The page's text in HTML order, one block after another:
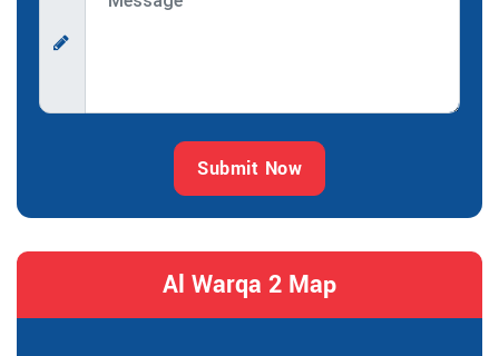
Submit Now
Al Warqa 2 Map